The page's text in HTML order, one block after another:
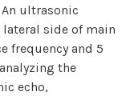
An ultrasonic
side of main
frequency and 5
the
echo,